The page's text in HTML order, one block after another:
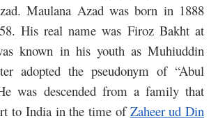
Maulana Azad was born in 1888
His real name was Firoz Bakht at
known in his youth as Muhiuddin
adopted the pseudonym of “Abul
was descended from a family that
to India in the time of Zaheer ud Din